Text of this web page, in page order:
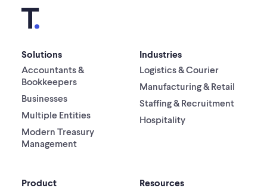
Solutions
Accountants &
Bookkeepers
Businesses
Multiple Entities
Modern Treasury
Management
Industries
Logistics & Courier
Manufacturing & Retail
Staffing & Recruitment
Hospitality
Product
Resources